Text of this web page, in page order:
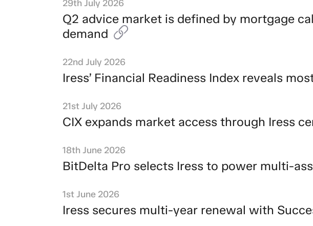
29th July 2026
Q2 advice market is defined by mortgage
demand
22nd July 2026
Iress’ Financial Readiness Index reveals
21st July 2026
CIX expands market access through Iress
18th June 2026
BitDelta Pro selects Iress to power multi-
1st June 2026
Iress secures multi-year renewal with